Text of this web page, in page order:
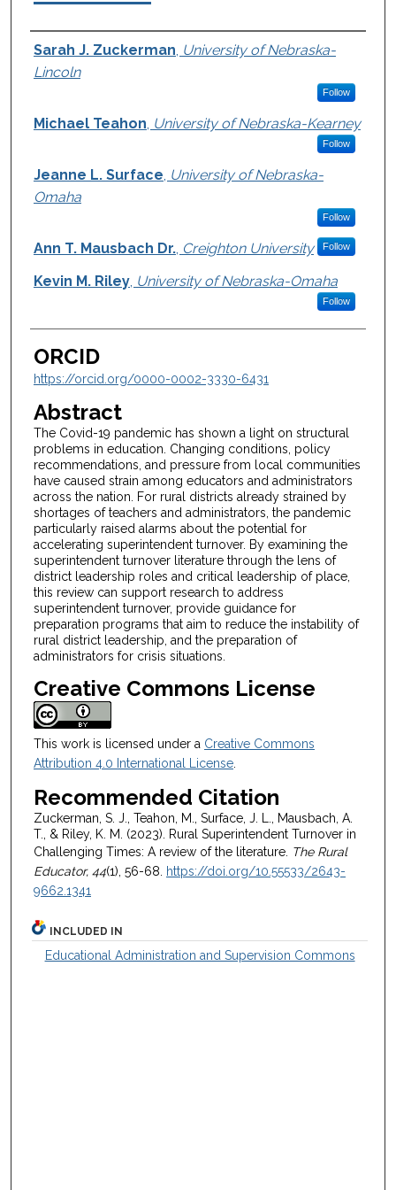
Authors
Sarah J. Zuckerman University of Nebraska-
Lincoln
Follow
Michael Teahon University of Nebraska-Kearney
Follow
Jeanne L. Surface University of Nebraska-
Omaha
Follow
Ann T. Mausbach Dr., Creighton University Follow
Kevin M. Riley, University of Nebraska-Omaha
Follow
ORCID
https://orcid.org/0000-0002-3330-6431
Abstract
The Covid-19 pandemic has shown a light on structural
problems in education. Changing conditions, policy
recommendations, and pressure from local communities
have caused strain among educators and administrators
across the nation. For rural districts already strained by
shortages of teachers and administrators, the pandemic
particularly raised alarms about the potential for
accelerating superintendent turnover. By examining the
superintendent turnover literature through the lens of
district leadership roles and critical leadership of place,
this review can support research to address
superintendent turnover, provide guidance for
preparation programs that aim to reduce the instability of
rural district leadership, and the preparation of
administrators for crisis situations.
Creative Commons License
This work is licensed under a Creative Commons
Attribution 4.0 International License.
Recommended Citation
Zuckerman, S. J., Teahon, M., Surface, J. L., Mausbach, A.
T., & Riley, K. M. (2023). Rural Superintendent Turnover in
Challenging Times: A review of the literature. The Rural
Educator, 44(1), 56-68.
https://doi.org/10.55533/2643-
9662.1341
INCLUDED IN
Educational Administration and Supervision Commons